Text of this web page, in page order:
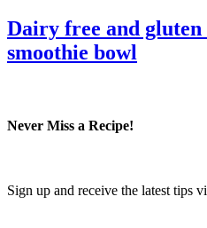
Dairy free and
smoothie bowl
Never Miss a Recipe!
Sign up and receive the latest tips